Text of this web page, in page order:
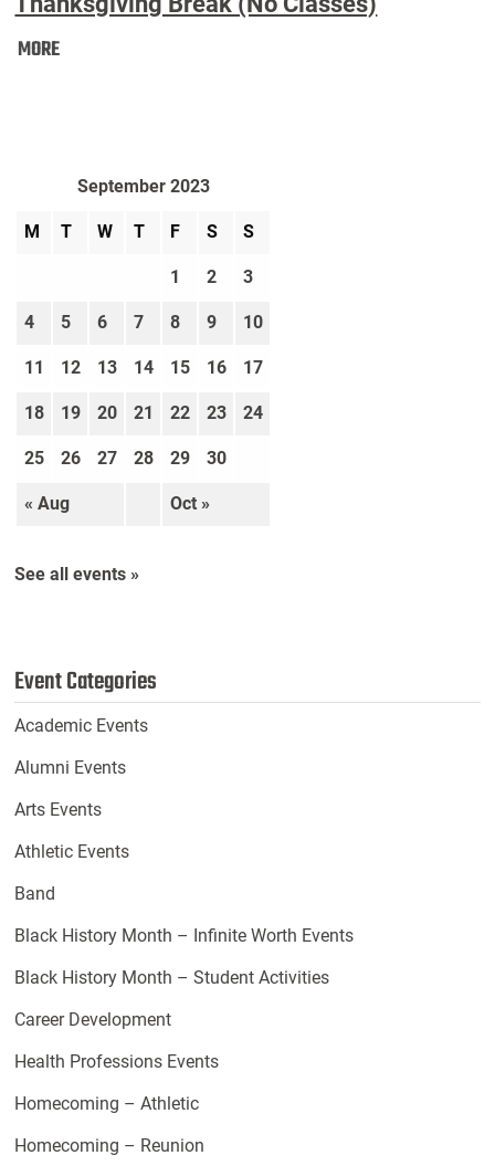
MOREThanksgiving
September 2023
M T W T F S S
« Aug Oct »
1 2 3
4 5 6 7 8 9 10
11 12 13 14 15 16 17
18 19 20 21 22 23 24
25 26 27 28 29 30
See all events »
Event Categories
Academic Events
Alumni Events
Arts Events
Athletic Events
Band
Black History Month – Infinite Worth Events
Black History Month – Student Activities
Career Development
Health Professions Events
Homecoming – Athletic
Homecoming – Reunion